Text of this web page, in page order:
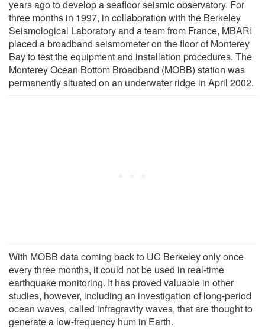
years ago to develop a seafloor seismic observatory. For
three months in 1997, in collaboration with the Berkeley
Seismological Laboratory and a team from France, MBARI
placed a broadband seismometer on the floor of Monterey
Bay to test the equipment and installation procedures. The
Monterey Ocean Bottom Broadband (MOBB) station was
permanently situated on an underwater ridge in April 2002.
With MOBB data coming back to UC Berkeley only once
every three months, it could not be used in real-time
earthquake monitoring. It has proved valuable in other
studies, however, including an investigation of long-period
ocean waves, called infragravity waves, that are thought to
generate a low-frequency hum in Earth.